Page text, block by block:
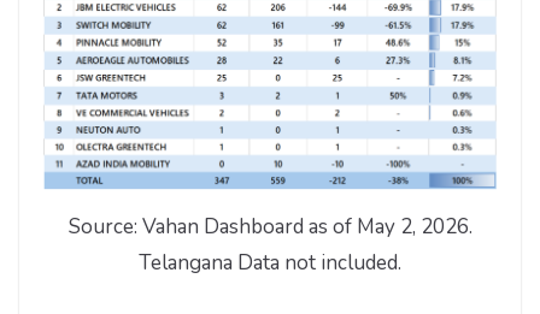
Source: Vahan Dashboard as of May 2, 2026.
Telangana Data not included.